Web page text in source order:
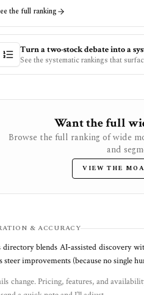
the full ranking
Turn a two-stock debate into a
See the systematic rankings that
Want the full
Browse the full ranking of wide
and
VIEW THE
& ACCURACY
blends AI‑assisted discovery
steer improvements (because no single
change. Pricing, features, and